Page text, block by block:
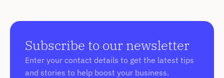
Subscribe to our newsletter
Enter your contact details to get the latest tips
and stories to help boost your business.